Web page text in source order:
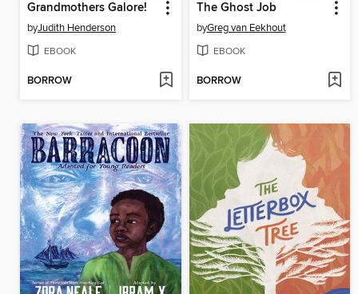
Grandmothers Galore!
byJudith Henderson
EBOOK
BORROW
The Ghost Job
byGreg van Eekhout
EBOOK
BORROW